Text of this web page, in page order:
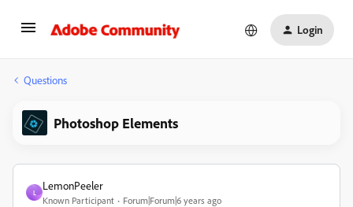
Login
Questions
Photoshop Elements
L
LemonPeeler
Known Participant
Forum|Forum|6 years ago